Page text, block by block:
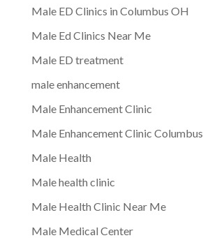
Male ED Clinics in Columbus OH
Male Ed Clinics Near Me
Male ED treatment
male enhancement
Male Enhancement Clinic
Male Enhancement Clinic Columbus
Male Health
Male health clinic
Male Health Clinic Near Me
Male Medical Center